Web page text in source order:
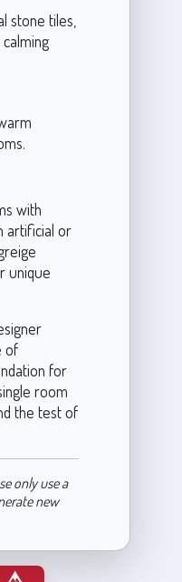
stone tiles,
with
artificial or
unique
of
for
room
the test of
only use a
new